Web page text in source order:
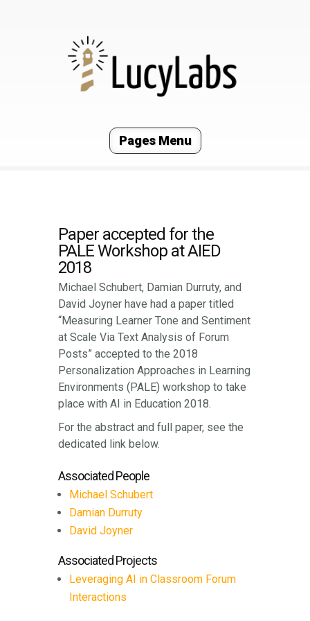
Pages Menu
Paper accepted for the
PALE Workshop at AIED
2018
Michael Schubert, Damian Durruty, and
David Joyner have had a paper titled
“Measuring Learner Tone and Sentiment
at Scale Via Text Analysis of Forum
Posts” accepted to the 2018
Personalization Approaches in Learning
Environments (PALE) workshop to take
place with AI in Education 2018.
For the abstract and full paper, see the
dedicated link below.
Associated People
Michael Schubert
Damian Durruty
David Joyner
Associated Projects
Leveraging AI in Classroom Forum
Interactions